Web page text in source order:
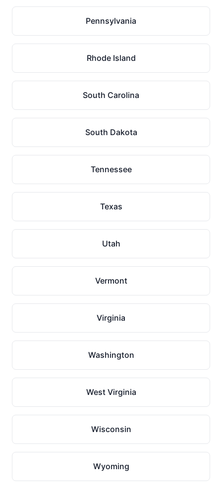
Pennsylvania
Rhode Island
South Carolina
South Dakota
Tennessee
Texas
Utah
Vermont
Virginia
Washington
West Virginia
Wisconsin
Wyoming